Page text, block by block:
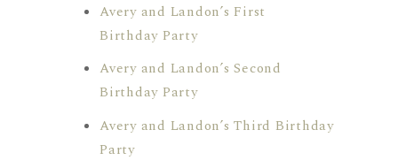
Avery and Landon’s First
Birthday Party
Avery and Landon’s Second
Birthday Party
Avery and Landon’s Third Birthday
Party